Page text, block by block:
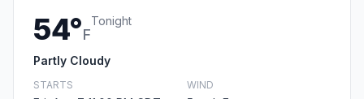
54°F
Tonight
Partly Cloudy
STARTS WIND